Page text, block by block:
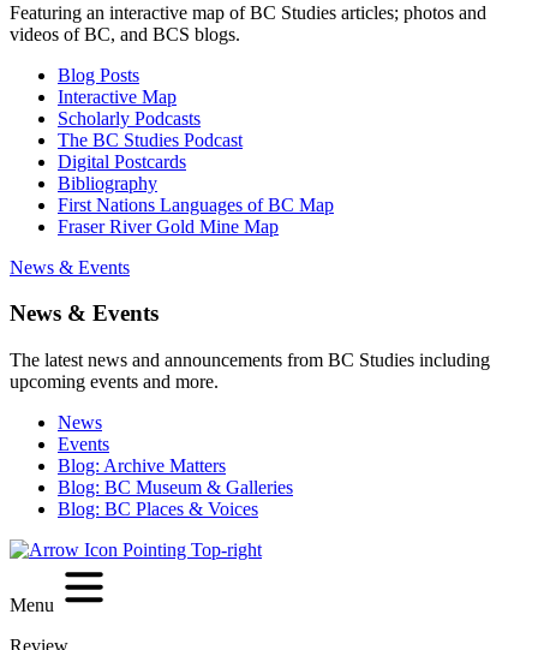
Featuring an interactive map of BC Studies articles; photos and
videos of BC, and BCS blogs.
Blog Posts
Interactive Map
Scholarly Podcasts
The BC Studies Podcast
Digital Postcards
Bibliography
First Nations Languages of BC Map
Fraser River Gold Mine Map
News & Events
News & Events
The latest news and announcements from BC Studies including
upcoming events and more.
News
Events
Blog: Archive Matters
Blog: BC Museum & Galleries
Blog: BC Places & Voices
Menu
Review